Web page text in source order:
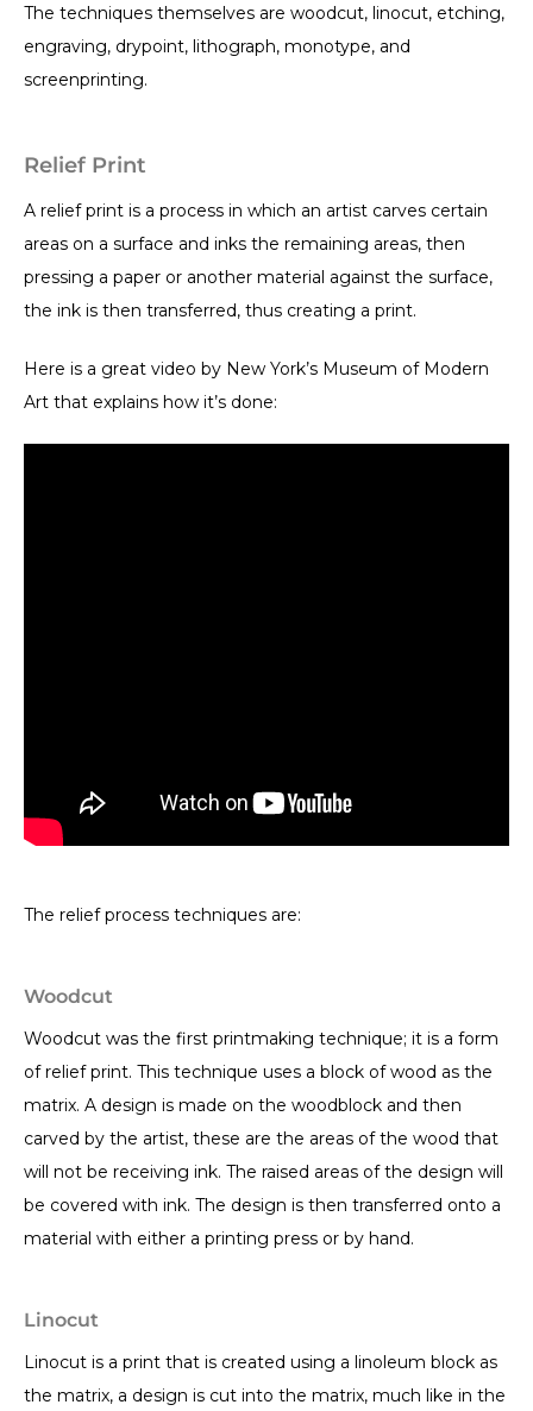
The techniques themselves are woodcut, linocut, etching,
engraving, drypoint, lithograph, monotype, and
screenprinting.
Relief Print
A relief print is a process in which an artist carves certain
areas on a surface and inks the remaining areas, then
pressing a paper or another material against the surface,
the ink is then transferred, thus creating a print.
Here is a great video by New York’s Museum of Modern
Art that explains how it’s done:
The relief process techniques are:
Woodcut
Woodcut was the first printmaking technique; it is a form
of relief print. This technique uses a block of wood as the
matrix. A design is made on the woodblock and then
carved by the artist, these are the areas of the wood that
will not be receiving ink. The raised areas of the design will
be covered with ink. The design is then transferred onto a
material with either a printing press or by hand.
Linocut
Linocut is a print that is created using a linoleum block as
the matrix, a design is cut into the matrix, much like in the